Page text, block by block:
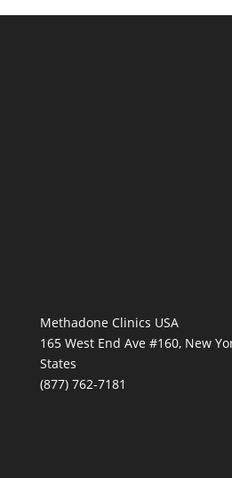
Methadone Clinics USA
165 West End Ave #160, New
States
(877) 762-7181